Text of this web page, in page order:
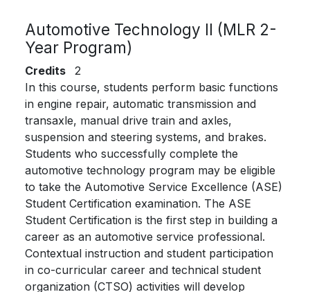
Automotive Technology II (MLR 2-
Year Program)
Credits
2
In this course, students perform basic functions
in engine repair, automatic transmission and
transaxle, manual drive train and axles,
suspension and steering systems, and brakes.
Students who successfully complete the
automotive technology program may be eligible
to take the Automotive Service Excellence (ASE)
Student Certification examination. The ASE
Student Certification is the first step in building a
career as an automotive service professional.
Contextual instruction and student participation
in co-curricular career and technical student
organization (CTSO) activities will develop